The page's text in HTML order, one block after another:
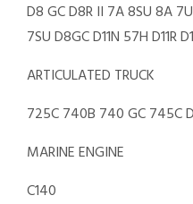
D8 GC D8R II 7A 8SU 8A 7U
7SU D8GC D11N 57H D11R
ARTICULATED TRUCK
725C 740B 740 GC 745C
MARINE ENGINE
C140